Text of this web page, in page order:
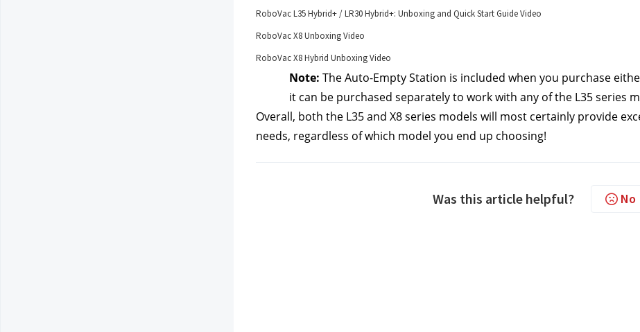
RoboVac L35 Hybrid+ / LR30 Hybrid+: Unboxing and Quick Start Guide Video
RoboVac X8 Unboxing Video
RoboVac X8 Hybrid Unboxing Video
Note: The Auto-Empty Station is included when you purchase
it can be purchased separately to work with any of the L35 series
Overall, both the L35 and X8 series models will most certainly provide
needs, regardless of which model you end up choosing!
Was this article helpful? No